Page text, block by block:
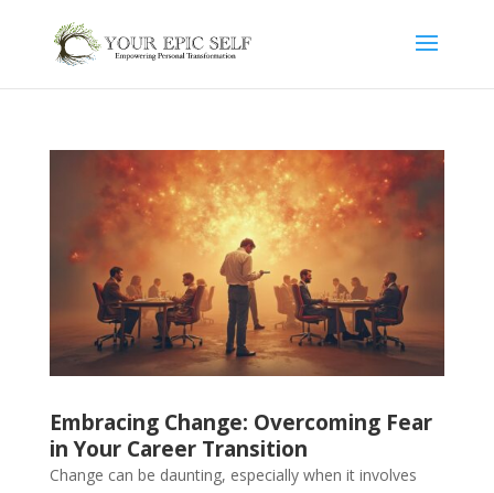
Embracing Change: Overcoming Fear
in Your Career Transition
Change can be daunting, especially when it involves